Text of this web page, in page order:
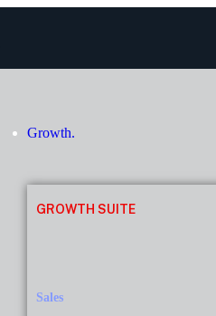
Growth.
GROWTH SUITE
Sales